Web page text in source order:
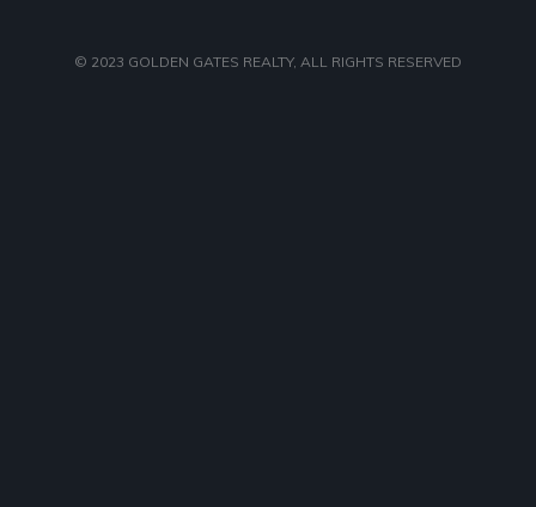
© 2023 GOLDEN GATES REALTY, ALL RIGHTS RESERVED